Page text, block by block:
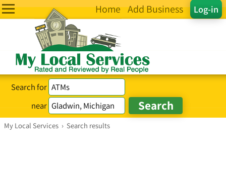
Log-in
Home Add Business
Search for
near
My Local Services › Search results